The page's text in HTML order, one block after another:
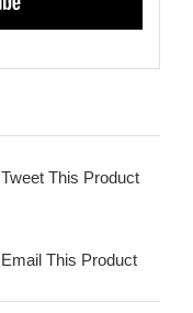
Tweet This Product
Email This Product